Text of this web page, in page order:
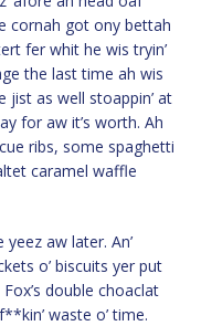
cornah got ony bettah
fer whit he wis tryin’
the last time ah wis
as well stoappin’ at
for aw it’s worth. Ah
ribs, some spaghetti
caramel waffle
aw later. An’
o’ biscuits yer put
double choaclat
waste o’ time.